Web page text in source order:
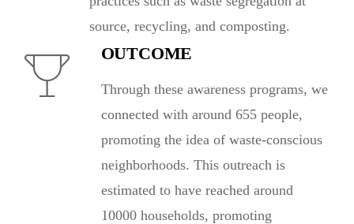
source, recycling, and composting.
OUTCOME
Through these awareness programs, we
connected with around 655 people,
promoting the idea of waste-conscious
neighborhoods. This outreach is
estimated to have reached around
10000 households, promoting